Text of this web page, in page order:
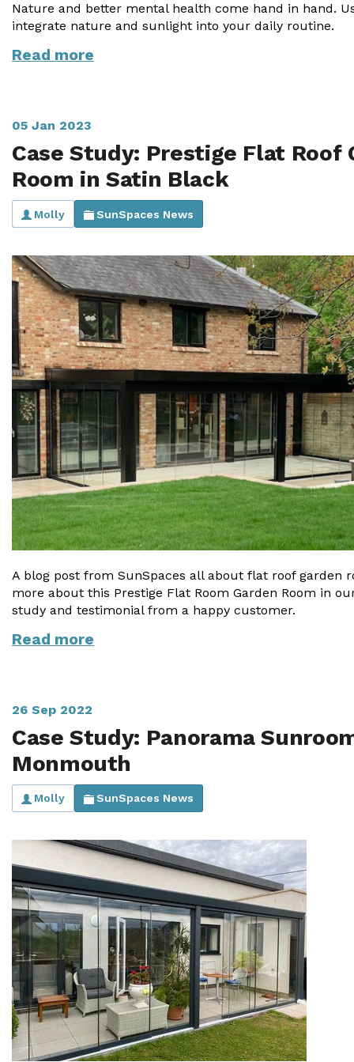
Nature and better mental health come hand in hand.
integrate nature and sunlight into your daily routine.
Read more
05 Jan 2023
Case Study: Prestige Flat Roof
Room in Satin Black
Molly SunSpaces News
A blog post from SunSpaces all about flat roof garden
more about this Prestige Flat Room Garden Room in
study and testimonial from a happy customer.
Read more
26 Sep 2022
Case Study: Panorama
Monmouth
Molly SunSpaces News